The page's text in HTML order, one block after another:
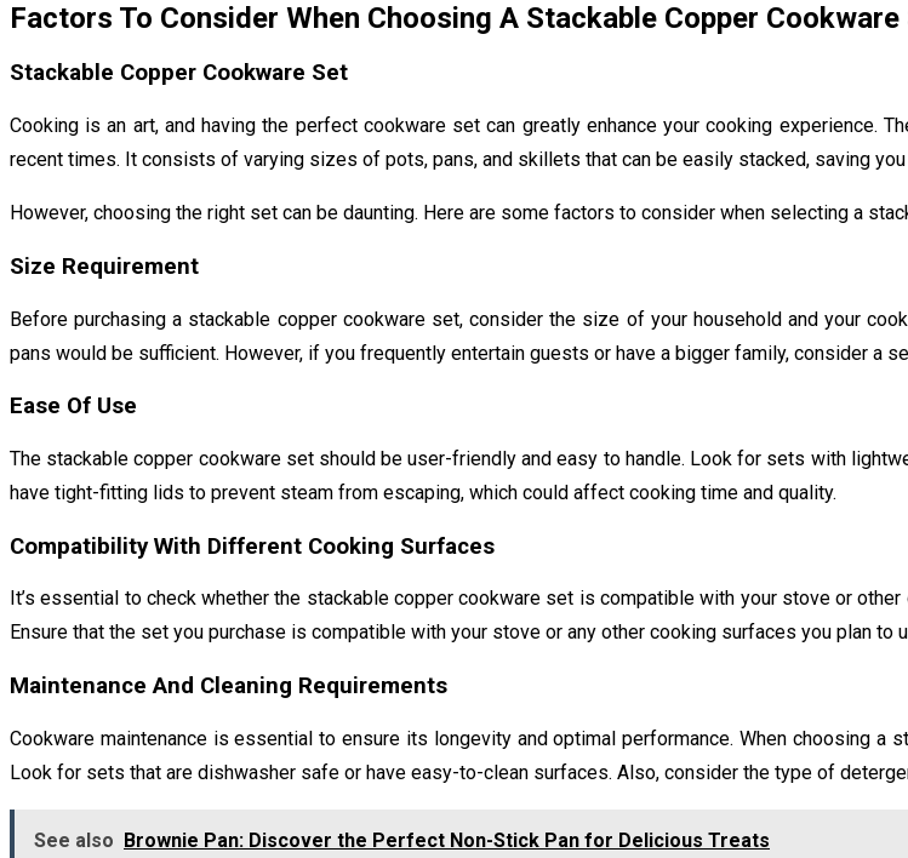
Factors To Consider When Choosing A Stackable Copper Cookware
Stackable Copper Cookware Set
Cooking is an art, and having the perfect cookware set can greatly enhance your cooking experience.
recent times. It consists of varying sizes of pots, pans, and skillets that can be easily stacked, saving
However, choosing the right set can be daunting. Here are some factors to consider when selecting a
Size Requirement
Before purchasing a stackable copper cookware set, consider the size of your household and your
pans would be sufficient. However, if you frequently entertain guests or have a bigger family, consider a
Ease Of Use
The stackable copper cookware set should be user-friendly and easy to handle. Look for sets with
have tight-fitting lids to prevent steam from escaping, which could affect cooking time and quality.
Compatibility With Different Cooking Surfaces
It’s essential to check whether the stackable copper cookware set is compatible with your stove or
Ensure that the set you purchase is compatible with your stove or any other cooking surfaces you plan to
Maintenance And Cleaning Requirements
Cookware maintenance is essential to ensure its longevity and optimal performance. When choosing a
Look for sets that are dishwasher safe or have easy-to-clean surfaces. Also, consider the type of
See also Brownie Pan: Discover the Perfect Non-Stick Pan for Delicious Treats